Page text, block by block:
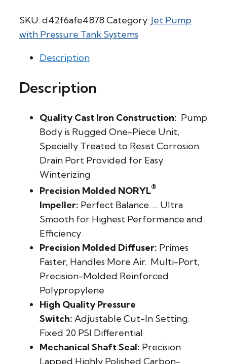
SKU: d42f6afe4878 Category: Jet Pump
with Pressure Tank Systems
Description
Description
Quality Cast Iron Construction: Pump
Body is Rugged One-Piece Unit,
Specially Treated to Resist Corrosion.
Drain Port Provided for Easy
Winterizing
Precision Molded NORYL®
Impeller: Perfect Balance….. Ultra
Smooth for Highest Performance and
Efficiency
Precision Molded Diffuser: Primes
Faster, Handles More Air. Multi-Port,
Precision-Molded Reinforced
Polypropylene
High Quality Pressure
Switch: Adjustable Cut-In Setting.
Fixed 20 PSI Differential
Mechanical Shaft Seal: Precision
Lapped Highly Polished Carbon-